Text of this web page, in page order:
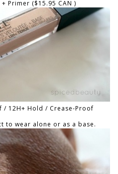
Primer ($15.95 CAN )
12H+ Hold / Crease-Proof
to wear alone or as a base.